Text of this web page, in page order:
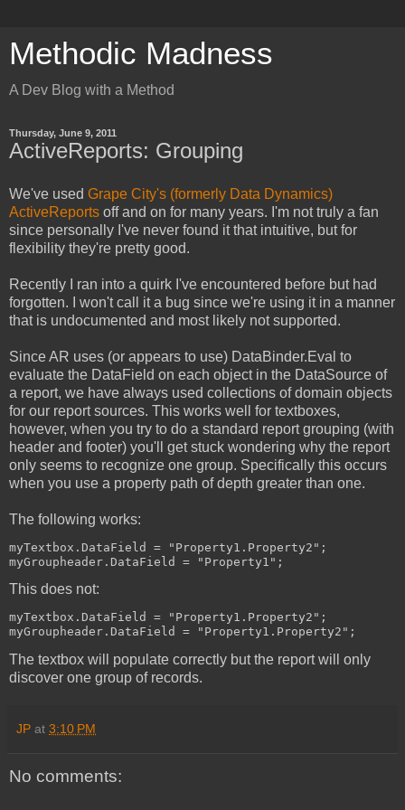
Methodic Madness
A Dev Blog with a Method
Thursday, June 9, 2011
ActiveReports: Grouping
We've used Grape City's (formerly Data Dynamics)
ActiveReports off and on for many years. I'm not truly a fan
since personally I've never found it that intuitive, but for
flexibility they're pretty good.
Recently I ran into a quirk I've encountered before but had
forgotten. I won't call it a bug since we're using it in a manner
that is undocumented and most likely not supported.
Since AR uses (or appears to use) DataBinder.Eval to
evaluate the DataField on each object in the DataSource of
a report, we have always used collections of domain objects
for our report sources. This works well for textboxes,
however, when you try to do a standard report grouping (with
header and footer) you'll get stuck wondering why the report
only seems to recognize one group. Specifically this occurs
when you use a property path of depth greater than one.
The following works:
myTextbox.DataField = "Property1.Property2";
myGroupheader.DataField = "Property1";
This does not:
myTextbox.DataField = "Property1.Property2";
myGroupheader.DataField = "Property1.Property2";
The textbox will populate correctly but the report will only
discover one group of records.
JP at 3:10 PM
No comments: